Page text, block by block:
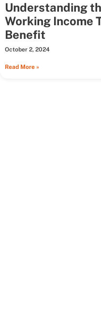
Understanding
Working Income
Benefit
October 2, 2024
Read More »